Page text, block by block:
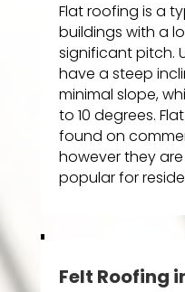
Flat roofing is a
buildings with a
significant pitch.
have a steep
minimal slope,
to 10 degrees.
found on
however they
popular for
Felt Roofing